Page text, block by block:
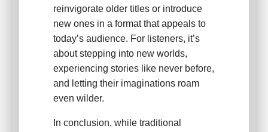
reinvigorate older titles or introduce
new ones in a format that appeals to
today’s audience. For listeners, it’s
about stepping into new worlds,
experiencing stories like never before,
and letting their imaginations roam
even wilder.
In conclusion, while traditional